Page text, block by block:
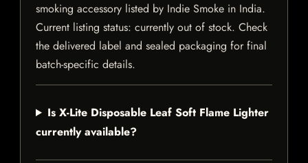
smoking accessory listed by Indie Smoke in India.
Current listing status: currently out of stock. Check
the delivered label and sealed packaging for final
batch-specific details.
Is X-Lite Disposable Leaf Soft Flame Lighter
currently available?